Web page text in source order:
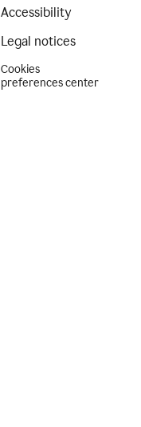
Accessibility
Legal notices
Cookies
preferences center